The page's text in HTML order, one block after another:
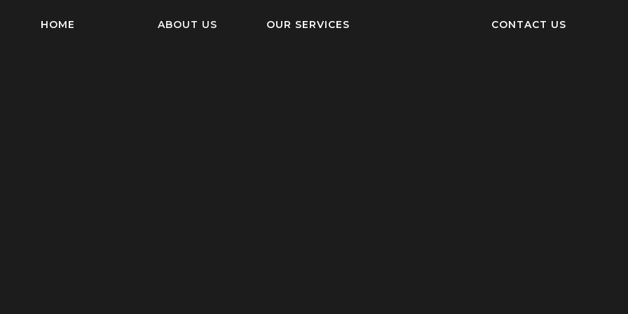
HOME ABOUT US OUR SERVICES CONTACT US